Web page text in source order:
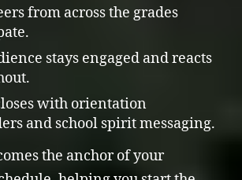
from across the grades
stays engaged and reacts
with orientation
and school spirit messaging.
the anchor of your